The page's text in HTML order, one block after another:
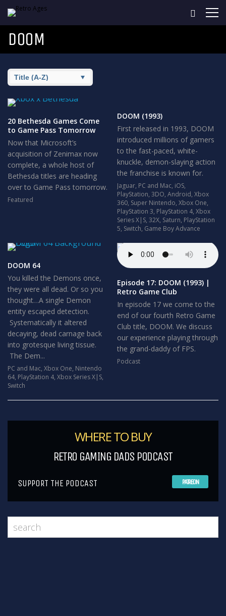
DOOM
20 Bethesda Games Come
to Game Pass Tomorrow
Now that Microsoft’s
acquisition of Zenimax now
complete, a whole host of
Bethesda titles are heading
over to Game Pass tomorrow.
Featured
DOOM (1993)
First released in 1993, DOOM
introduced millions of gamers
to the fast-paced, white-
knuckle, demon-slaying action
the franchise is known for.
Jaguar, PC and Mac, iOS,
PlayStation,3DO,Android,Xbox
360, Super Nintendo,Xbox One,
PlayStation 3, PlayStation 4,Xbox
Series X|S,32X, Saturn, PlayStation
5, Switch, Game Boy Advance
DOOM 64
You killed the Demons once,
they were all dead. Or so you
thought…A single Demon
entity escaped detection.
Systematically it altered
decaying, dead carnage back
into grotesque living tissue.
The Dem...
PC and Mac, Xbox One, Nintendo
64, PlayStation 4, Xbox Series X|S,
Switch
Episode 17: DOOM (1993) |
Retro Game Club
In episode 17 we come to the
end of our fourth Retro Game
Club title, DOOM. We discuss
our experience playing through
the grand-daddy of FPS.
Podcast
WHERE TO BUY
RETRO GAMING DADS PODCAST
SUPPORT THE PODCAST PATREON